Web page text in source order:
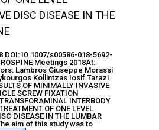
DISC DISEASE IN THE
DOI:10.1007/s00586-018-5692-
Meetings 2018At:
Lambros Giuseppe Morassi
Kollintzas Iosif Tarazi
OF MINIMALLY INVASIVE
SCREW FIXATION
INTERBODY
OF ONE LEVEL
DISEASE IN THE LUMBAR
aim of this study was to